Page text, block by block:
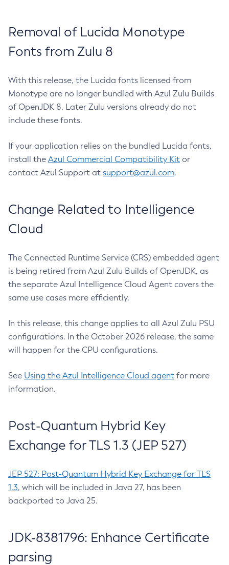
Removal of Lucida Monotype
Fonts from Zulu 8
With this release, the Lucida fonts licensed from
Monotype are no longer bundled with Azul Zulu Builds
of OpenJDK 8. Later Zulu versions already do not
include these fonts.
If your application relies on the bundled Lucida fonts,
install the Azul Commercial Compatibility Kit or
contact Azul Support at support@azul.com.
Change Related to Intelligence
Cloud
The Connected Runtime Service (CRS) embedded agent
is being retired from Azul Zulu Builds of OpenJDK, as
the separate Azul Intelligence Cloud Agent covers the
same use cases more efficiently.
In this release, this change applies to all Azul Zulu PSU
configurations. In the October 2026 release, the same
will happen for the CPU configurations.
See Using the Azul Intelligence Cloud agent for more
information.
Post-Quantum Hybrid Key
Exchange for TLS 1.3 (JEP 527)
JEP 527: Post-Quantum Hybrid Key Exchange for TLS
1.3, which will be included in Java 27, has been
backported to Java 25.
JDK-8381796: Enhance Certificate
parsing